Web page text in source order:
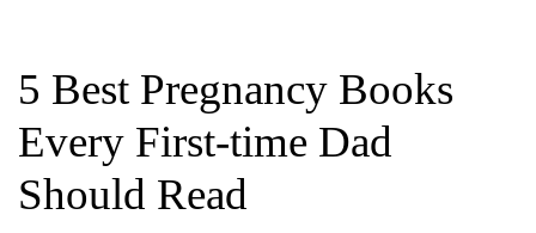
5 Best Pregnancy Books
Every First-time Dad
Should Read